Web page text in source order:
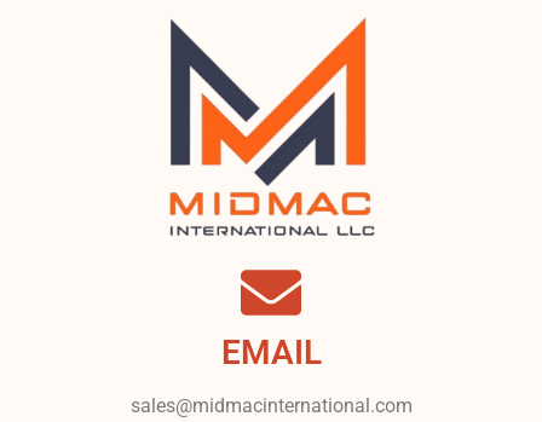
EMAIL
sales@midmacinternational.com